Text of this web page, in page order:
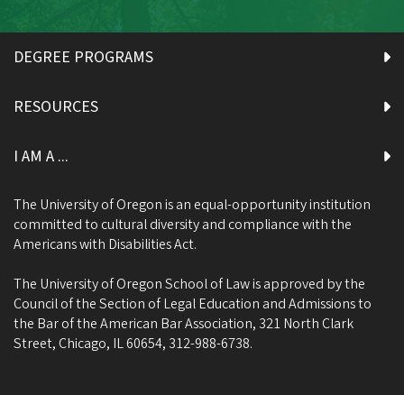
DEGREE PROGRAMS
RESOURCES
I AM A ...
The University of Oregon is an equal-opportunity institution
committed to cultural diversity and compliance with the
Americans with Disabilities Act.
The University of Oregon School of Law is approved by the
Council of the Section of Legal Education and Admissions to
the Bar of the American Bar Association, 321 North Clark
Street, Chicago, IL 60654, 312-988-6738.